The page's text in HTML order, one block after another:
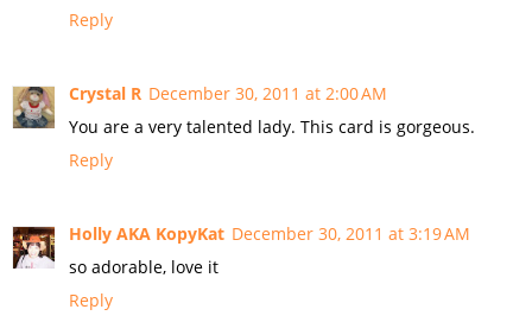
Reply
Crystal R December 30, 2011 at 2:00 AM
You are a very talented lady. This card is gorgeous.
Reply
Holly AKA KopyKat December 30, 2011 at 3:19 AM
so adorable, love it
Reply